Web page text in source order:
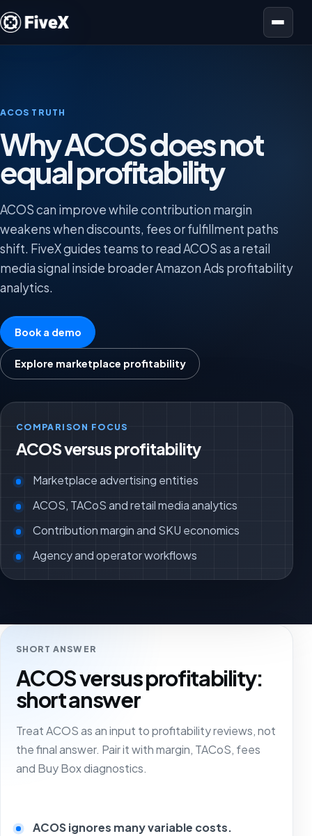
Open menu
ACOS TRUTH
Why ACOS does not
equal profitability
ACOS can improve while contribution margin
weakens when discounts, fees or fulfillment paths
shift. FiveX guides teams to read ACOS as a retail
media signal inside broader Amazon Ads profitability
analytics.
Book a demo
Explore marketplace profitability
COMPARISON FOCUS
ACOS versus profitability
Marketplace advertising entities
ACOS, TACoS and retail media analytics
Contribution margin and SKU economics
Agency and operator workflows
SHORT ANSWER
ACOS versus profitability:
short answer
Treat ACOS as an input to profitability reviews, not
the final answer. Pair it with margin, TACoS, fees
and Buy Box diagnostics.
ACOS ignores many variable costs.